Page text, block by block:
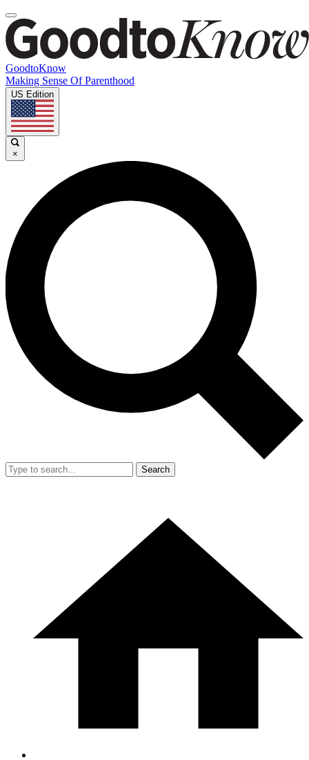
GoodtoKnow
Making Sense Of Parenthood
US Edition
×
Search